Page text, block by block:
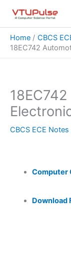
content
Home
CBCS
18EC742
CBCS ECE Notes
Computer
Download